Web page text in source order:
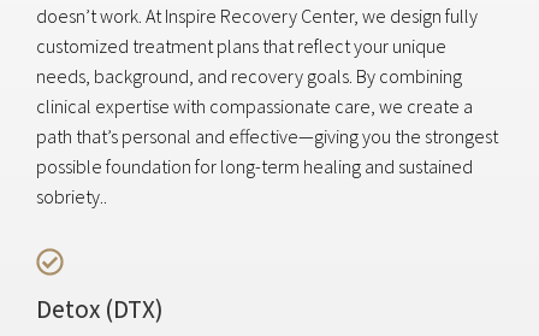
doesn’t work. At Inspire Recovery Center, we design fully
customized treatment plans that reflect your unique
needs, background, and recovery goals. By combining
clinical expertise with compassionate care, we create a
path that’s personal and effective—giving you the strongest
possible foundation for long-term healing and sustained
sobriety..
Detox (DTX)